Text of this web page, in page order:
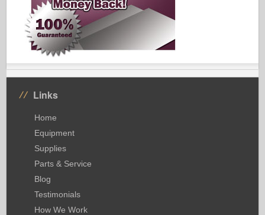
Links
Home
Equipment
Supplies
Parts & Service
Blog
Testimonials
How We Work